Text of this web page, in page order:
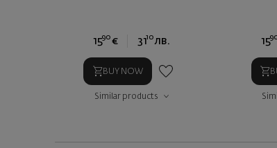
1590 € 3110 лв.
BUY NOW
Similar products
15